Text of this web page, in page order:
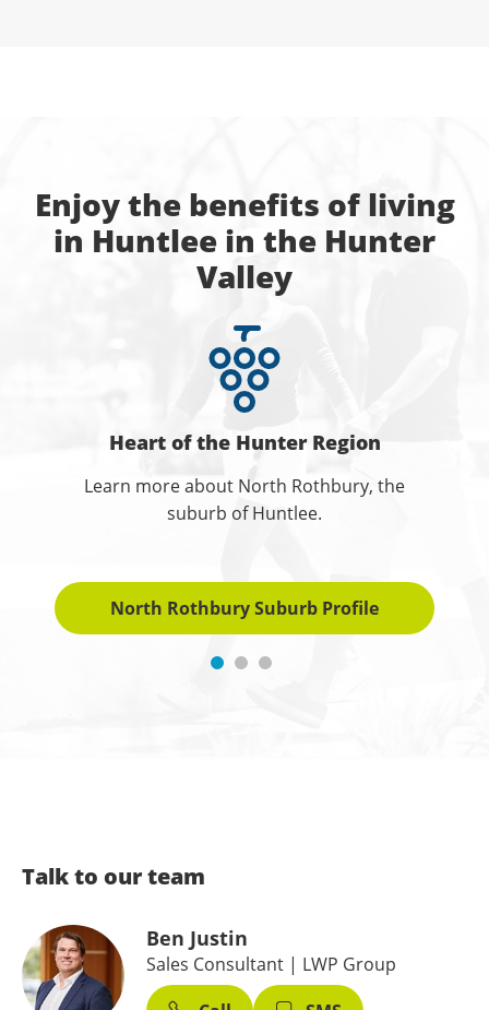
Enjoy the benefits of living
in Huntlee in the Hunter
Valley
Heart of the Hunter Region
Learn more about North Rothbury, the
suburb of Huntlee.
North Rothbury Suburb Profile
Talk to our team
Ben Justin
Sales Consultant | LWP Group